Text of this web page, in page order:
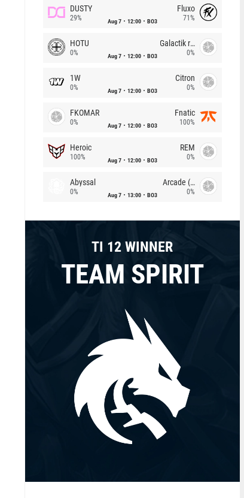
DUSTY
29% Aug 7 12:00 BO3
Fluxo
71%
HOTU
0% Aug 7 12:00 BO3
Galactik rebels
0%
1W
0% Aug 7 12:00 BO3
Citron
0%
FKOMAR
0% Aug 7 12:00 BO3
Fnatic
100%
Heroic
100% Aug 7 12:00 BO3
REM
0%
Abyssal
0% Aug 7 13:00 BO3
Arcade (AU)
0%
TI 12 WINNER
TEAM SPIRIT